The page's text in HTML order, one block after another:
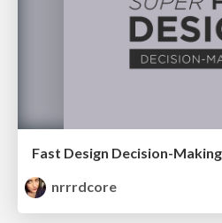
nrrrdcore